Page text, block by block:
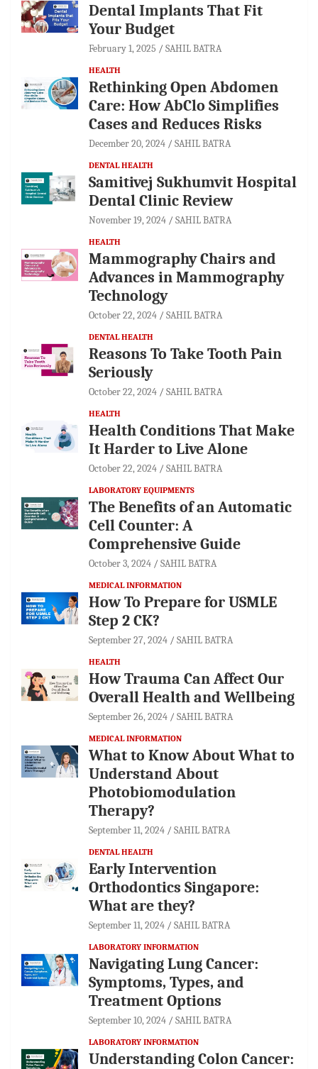
Dental Implants That Fit
Your Budget
February 1, 2025 SAHIL BATRA
HEALTH
Rethinking Open Abdomen
Care: How AbClo Simplifies
Cases and Reduces Risks
December 20, 2024 SAHIL BATRA
DENTAL HEALTH
Samitivej Sukhumvit Hospital
Dental Clinic Review
November 19, 2024 SAHIL BATRA
HEALTH
Mammography Chairs and
Advances in Mammography
Technology
October 22, 2024 SAHIL BATRA
DENTAL HEALTH
Reasons To Take Tooth Pain
Seriously
October 22, 2024 SAHIL BATRA
HEALTH
Health Conditions That Make
It Harder to Live Alone
October 22, 2024 SAHIL BATRA
LABORATORY EQUIPMENTS
The Benefits of an Automatic
Cell Counter: A
Comprehensive Guide
October 3, 2024 SAHIL BATRA
MEDICAL INFORMATION
How To Prepare for USMLE
Step 2 CK?
September 27, 2024 SAHIL BATRA
HEALTH
How Trauma Can Affect Our
Overall Health and Wellbeing
September 26, 2024 SAHIL BATRA
MEDICAL INFORMATION
What to Know About What to
Understand About
Photobiomodulation
Therapy?
September 11, 2024 SAHIL BATRA
DENTAL HEALTH
Early Intervention
Orthodontics Singapore:
What are they?
September 11, 2024 SAHIL BATRA
LABORATORY INFORMATION
Navigating Lung Cancer:
Symptoms, Types, and
Treatment Options
September 10, 2024 SAHIL BATRA
LABORATORY INFORMATION
Understanding Colon Cancer: